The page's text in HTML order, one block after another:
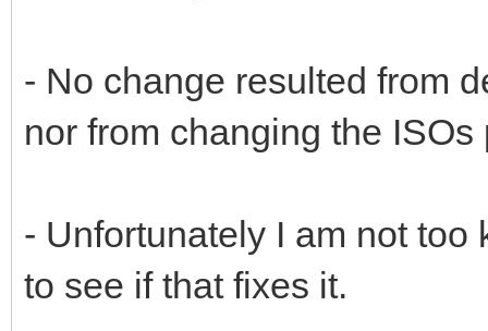
- No change resulted from
nor from changing the
- Unfortunately I am not
to see if that fixes it.